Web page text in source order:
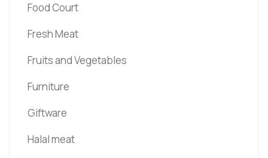
Food Court
Fresh Meat
Fruits and Vegetables
Furniture
Giftware
Halal meat